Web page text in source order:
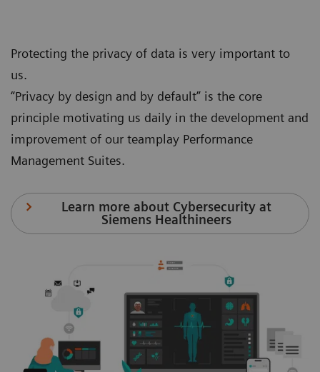
Protecting the privacy of data is very important to
us.
“Privacy by design and by default” is the core
principle motivating us daily in the development and
improvement of our teamplay Performance
Management Suites.
Learn more about Cybersecurity at
Siemens Healthineers